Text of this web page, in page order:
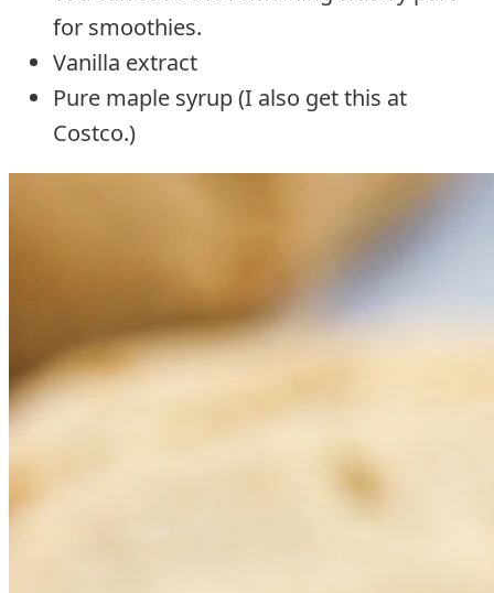
for smoothies.
Vanilla extract
Pure maple syrup (I also get this at
Costco.)